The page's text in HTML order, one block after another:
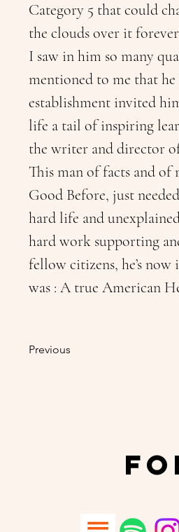
Category 5 that could
the clouds over it
I saw in him so many
mentioned to me that
establishment invited
life a tail of inspiring
the writer and director
This man of facts and
Good Before, just
hard life and
hard work supporting
fellow citizens, he’s
was : A true American
Previous